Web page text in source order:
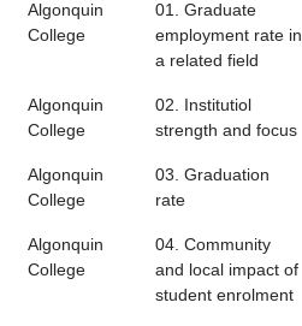
Algonquin
College
01. Graduate
employment rate in
a related field
Algonquin
College
02. Institutiol
strength and focus
Algonquin
College
03. Graduation
rate
Algonquin
College
04. Community
and local impact of
student enrolment